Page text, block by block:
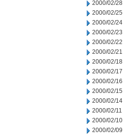
2000/02/28
2000/02/25
2000/02/24
2000/02/23
2000/02/22
2000/02/21
2000/02/18
2000/02/17
2000/02/16
2000/02/15
2000/02/14
2000/02/11
2000/02/10
2000/02/09